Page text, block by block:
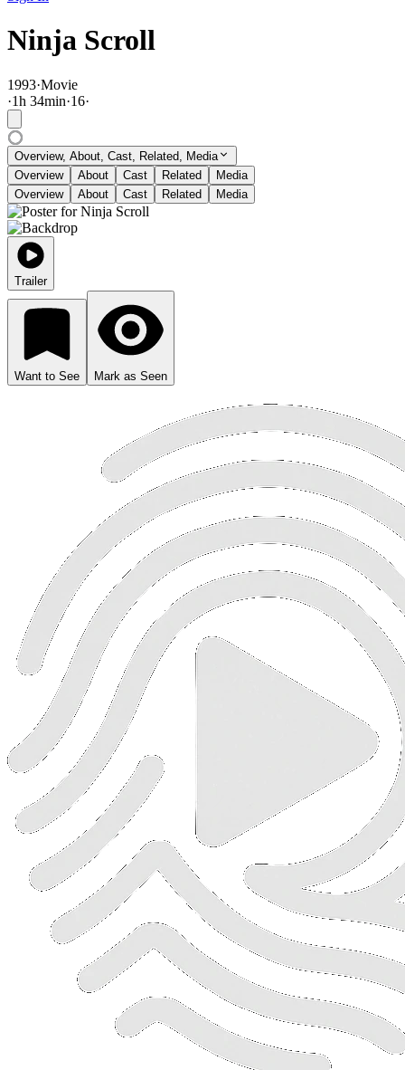
Ninja Scroll
1993·Movie
·1h 34min·16·
Overview, About, Cast, Related, Media
Overview
About Cast Related
Media
Overview
About Cast Related Media
Trailer
Want to See Mark as Seen